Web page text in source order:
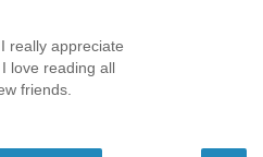
really appreciate
love reading all
friends.